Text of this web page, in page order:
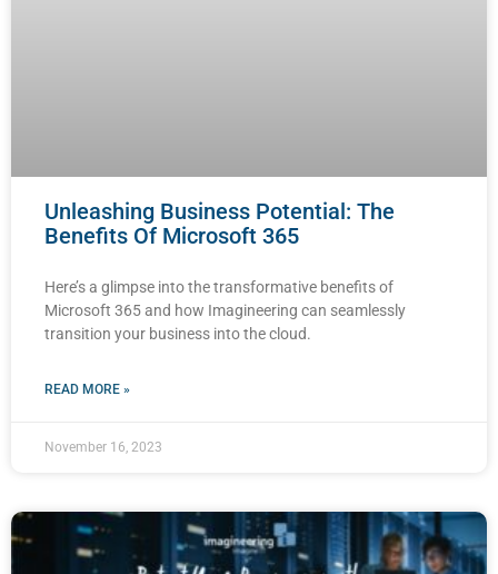
Unleashing Business Potential: The
Benefits Of Microsoft 365
Here’s a glimpse into the transformative benefits of
Microsoft 365 and how Imagineering can seamlessly
transition your business into the cloud.
READ MORE »
November 16, 2023